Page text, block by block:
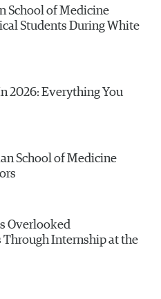
School of Medicine
Students During White
2026: Everything You
School of Medicine
Overlooked
Through Internship at the